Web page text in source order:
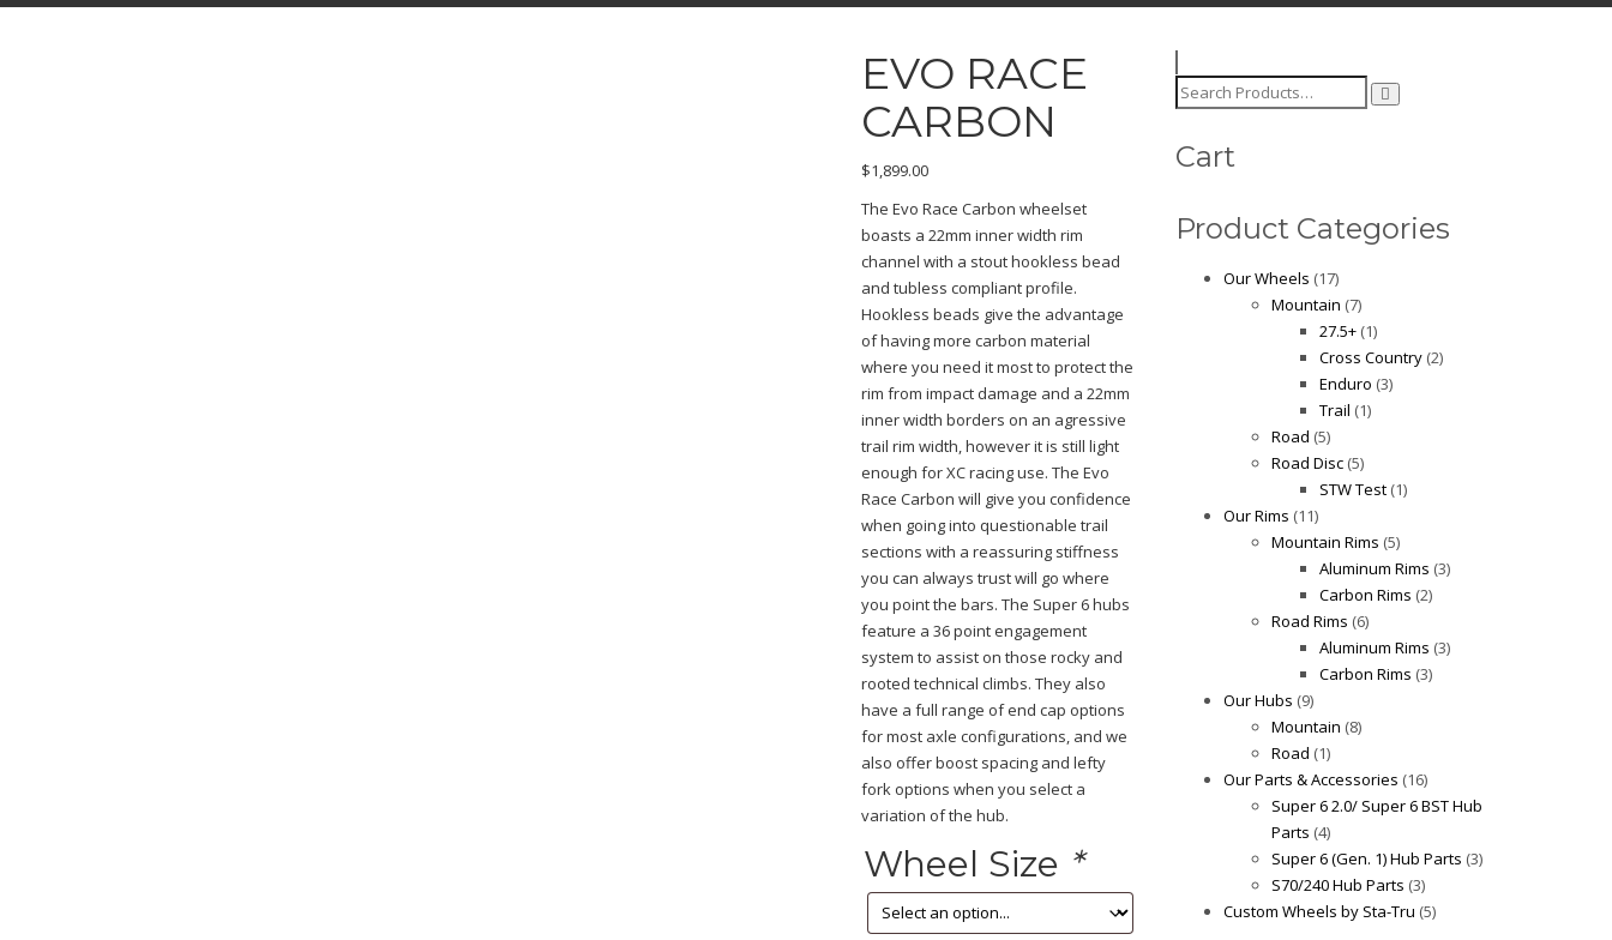
EVO RACE
CARBON
$1,899.00
The Evo Race Carbon wheelset
boasts a 22mm inner width rim
channel with a stout hookless bead
and tubless compliant profile.
Hookless beads give the advantage
of having more carbon material
where you need it most to protect the
rim from impact damage and a 22mm
inner width borders on an agressive
trail rim width, however it is still light
enough for XC racing use. The Evo
Race Carbon will give you confidence
when going into questionable trail
sections with a reassuring stiffness
you can always trust will go where
you point the bars. The Super 6 hubs
feature a 36 point engagement
system to assist on those rocky and
rooted technical climbs. They also
have a full range of end cap options
for most axle configurations, and we
also offer boost spacing and lefty
fork options when you select a
variation of the hub.
Wheel Size *
Search
for:
Cart
Product Categories
Our Wheels (17)
Mountain (7)
27.5+ (1)
Cross Country (2)
Enduro (3)
Trail (1)
Road (5)
Road Disc (5)
STW Test (1)
Our Rims (11)
Mountain Rims (5)
Aluminum Rims (3)
Carbon Rims (2)
Road Rims (6)
Aluminum Rims (3)
Carbon Rims (3)
Our Hubs (9)
Mountain (8)
Road (1)
Our Parts & Accessories (16)
Super 6 2.0/ Super 6 BST Hub
Parts (4)
Super 6 (Gen. 1) Hub Parts (3)
S70/240 Hub Parts (3)
Custom Wheels by Sta-Tru (5)